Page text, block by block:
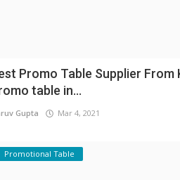
Promo Table Supplier From
table in...
Gupta Mar 4, 2021
Promotional Table